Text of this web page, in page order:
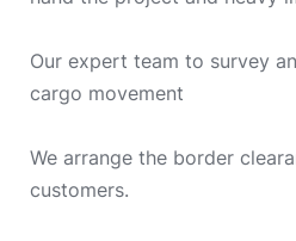
Our expert team to survey
cargo movement
We arrange the border
customers.